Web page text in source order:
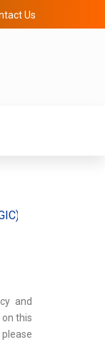
Us
August 2026
and
this